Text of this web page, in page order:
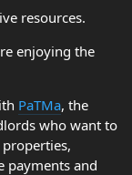
resources.
enjoying the
PaTMa, the
who want to
payments and